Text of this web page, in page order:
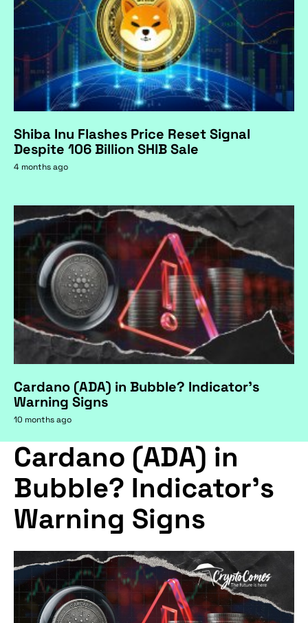
Shiba Inu Flashes Price Reset Signal
Despite 106 Billion SHIB Sale
4 months ago
Cardano (ADA) in Bubble? Indicator's
Warning Signs
10 months ago
Cardano (ADA) in
Bubble? Indicator's
Warning Signs